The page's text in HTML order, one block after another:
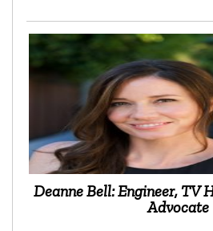
Deanne Bell: Engineer, TV
Advocate